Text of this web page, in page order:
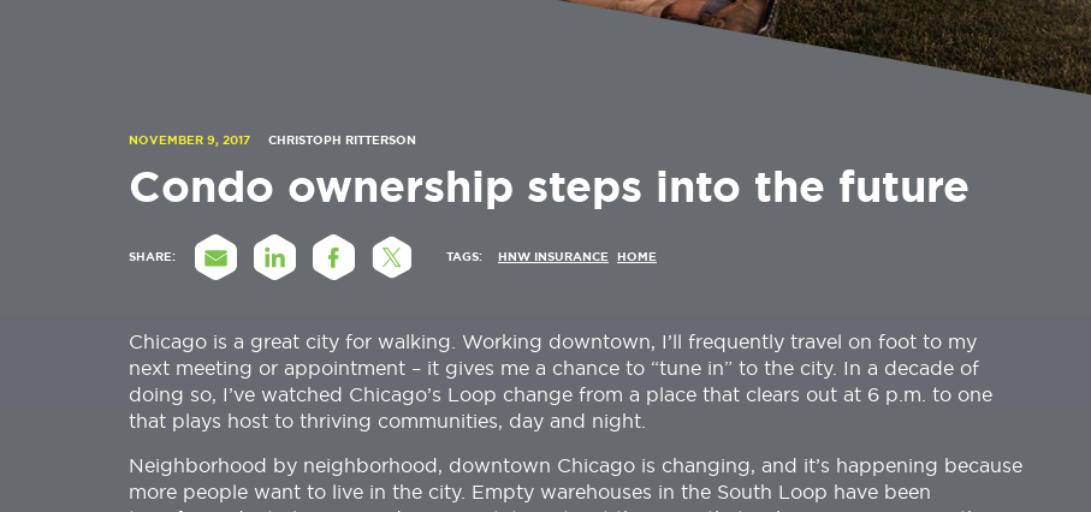
NOVEMBER 9, 2017 CHRISTOPH RITTERSON
Condo ownership steps into the future
SHARE: TAGS: HNW INSURANCE HOME
Chicago is a great city for walking. Working downtown, I’ll frequently travel on foot to my
next meeting or appointment – it gives me a chance to “tune in” to the city. In a decade of
doing so, I’ve watched Chicago’s Loop change from a place that clears out at 6 p.m. to one
that plays host to thriving communities, day and night.
Neighborhood by neighborhood, downtown Chicago is changing, and it’s happening because
more people want to live in the city. Empty warehouses in the South Loop have been